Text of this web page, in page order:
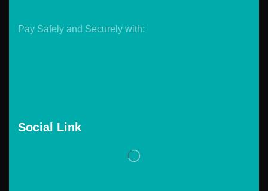
Pay Safely and Securely with:
Social Link